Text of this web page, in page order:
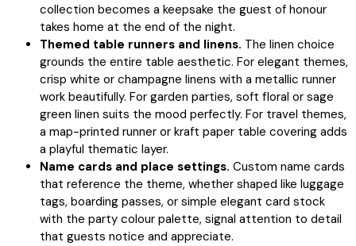
collection becomes a keepsake the guest of honour
takes home at the end of the night.
Themed table runners and linens. The linen choice
grounds the entire table aesthetic. For elegant themes,
crisp white or champagne linens with a metallic runner
work beautifully. For garden parties, soft floral or sage
green linen suits the mood perfectly. For travel themes,
a map-printed runner or kraft paper table covering adds
a playful thematic layer.
Name cards and place settings. Custom name cards
that reference the theme, whether shaped like luggage
tags, boarding passes, or simple elegant card stock
with the party colour palette, signal attention to detail
that guests notice and appreciate.